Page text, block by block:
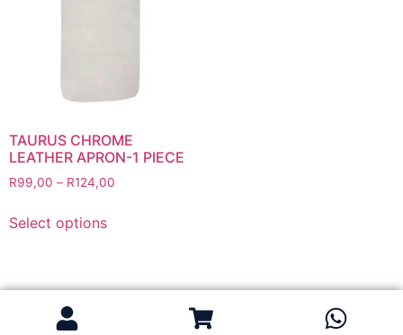
Gas Cutting & Welding Kits
Gas Cutting Torches (OXY/ACT/LPG)
Gas Equipment Testers
Gas Hoses
Heating Torches & Accessories
Eye Protection
Gloves
TAURUS CHROME
LEATHER APRON-1 PIECE
R99,00 – R124,00
Select options